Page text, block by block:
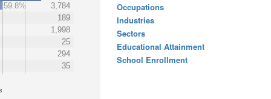
59.8%
3,784
189
1,998
25
294
35
Occupations
Industries
Sectors
Educational Attainment
School Enrollment